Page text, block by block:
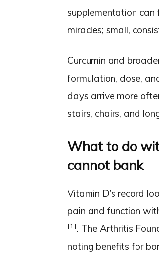
supplementation can
miracles; small,
Curcumin and
formulation, dose,
days arrive more
stairs, chairs, and
What to do
cannot bank
Vitamin D’s record
pain and function
[1]. The Arthritis
noting benefits for